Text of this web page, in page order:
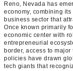
Reno, Nevada has
economy, combining
business sector that
Once known primarily
economic center with
entrepreneurial
border, access to
policies have drawn
tech giants that